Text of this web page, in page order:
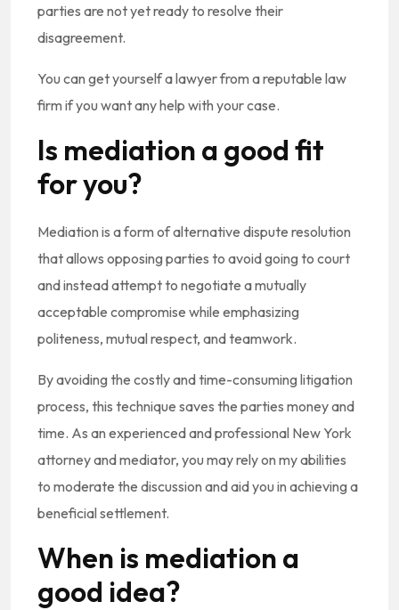
parties are not yet ready to resolve their
disagreement.
You can get yourself a lawyer from a reputable law
firm if you want any help with your case.
Is mediation a good fit
for you?
Mediation is a form of alternative dispute resolution
that allows opposing parties to avoid going to court
and instead attempt to negotiate a mutually
acceptable compromise while emphasizing
politeness, mutual respect, and teamwork.
By avoiding the costly and time-consuming litigation
process, this technique saves the parties money and
time. As an experienced and professional New York
attorney and mediator, you may rely on my abilities
to moderate the discussion and aid you in achieving a
beneficial settlement.
When is mediation a
good idea?